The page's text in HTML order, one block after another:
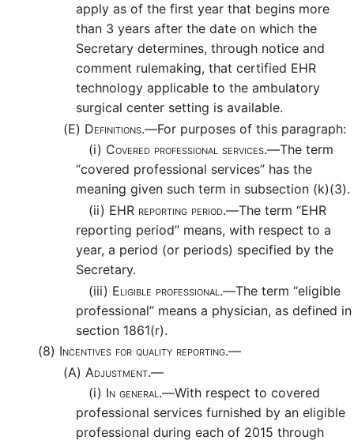
apply as of the first year that begins more
than 3 years after the date on which the
Secretary determines, through notice and
comment rulemaking, that certified EHR
technology applicable to the ambulatory
surgical center setting is available.
(E) Definitions.—For purposes of this paragraph:
(i) Covered professional services.—The term
“covered professional services” has the
meaning given such term in subsection (k)(3).
(ii) EHR reporting period.—The term “EHR
reporting period” means, with respect to a
year, a period (or periods) specified by the
Secretary.
(iii) Eligible professional.—The term “eligible
professional” means a physician, as defined in
section 1861(r).
(8) Incentives for quality reporting.—
(A) Adjustment.—
(i) In general.—With respect to covered
professional services furnished by an eligible
professional during each of 2015 through